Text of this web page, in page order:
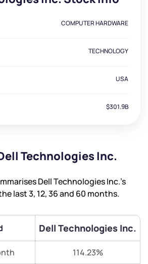
COMPUTER HARDWARE
TECHNOLOGY
USA
$301.9B
Technologies Inc.
Dell Technologies Inc.’s
last 3, 12, 36 and 60 months.
Dell Technologies Inc.
114.23%